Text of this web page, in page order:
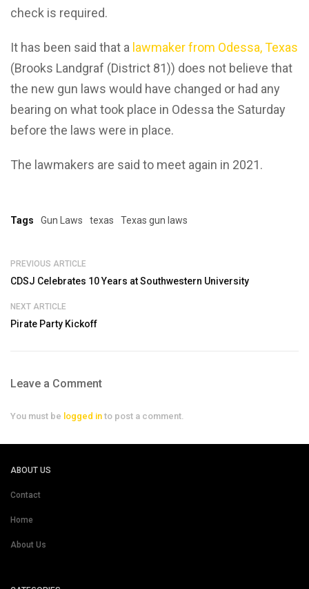
check is required.
It has been said that a lawmaker from Odessa, Texas
(Brooks Landgraf (District 81)) does not believe that
the new gun laws would have changed or had any
bearing on what took place in Odessa the Saturday
before the laws were in place.
The lawmakers are said to meet again in 2021.
Tags Gun Laws texas Texas gun laws
PREVIOUS ARTICLE
CDSJ Celebrates 10 Years at Southwestern University
NEXT ARTICLE
Pirate Party Kickoff
Leave a Comment
You must be logged in to post a comment.
ABOUT US
Contact
Home
About Us